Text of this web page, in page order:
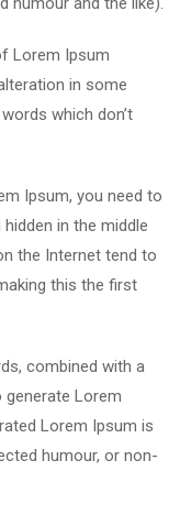
Lorem Ipsum
in some
which don’t
Ipsum, you need to
in the middle
the Internet tend to
this the first
combined with a
Lorem
Lorem Ipsum is
humour, or non-